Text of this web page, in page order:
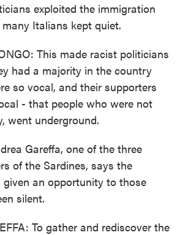
exploited the immigration
Italians kept quiet.
This made racist politicians
had a majority in the country
so vocal, and their supporters
- that people who were not
went underground.
Gareffa, one of the three
of the Sardines, says the
given an opportunity to those
silent.
To gather and rediscover the